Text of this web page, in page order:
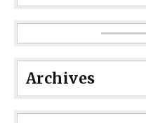
Archives